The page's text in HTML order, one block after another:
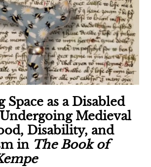
Space as a Disabled
Medieval
Disability, and
in The Book of